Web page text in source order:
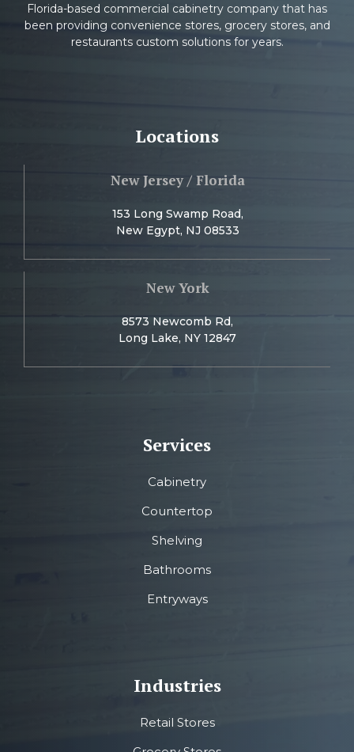
Florida-based commercial cabinetry company that has
been providing convenience stores, grocery stores, and
restaurants custom solutions for years.
Locations
New Jersey / Florida
153 Long Swamp Road,
New Egypt, NJ 08533
New York
8573 Newcomb Rd,
Long Lake, NY 12847
Services
Cabinetry
Countertop
Shelving
Bathrooms
Entryways
Industries
Retail Stores